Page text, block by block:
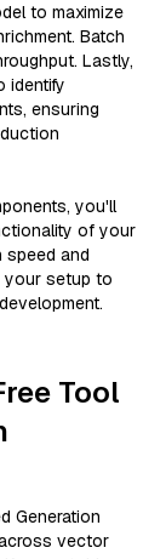
to maximize
Batch
Lastly,
identify
ensuring
you'll
of your
speed and
your setup to
Tool
Generation
vector